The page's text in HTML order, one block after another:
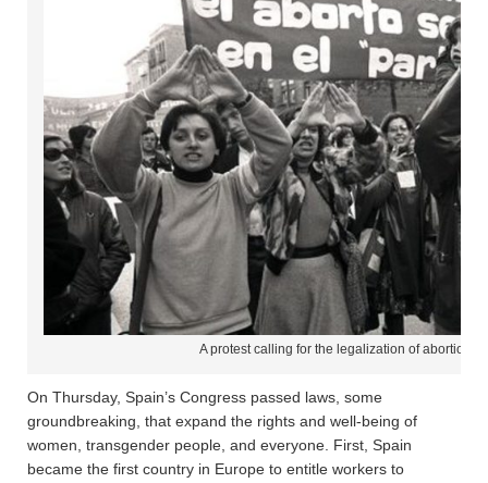
A protest calling for the legalization of abortion,
On Thursday, Spain’s Congress passed laws, some
groundbreaking, that expand the rights and well-being of
women, transgender people, and everyone. First, Spain
became the first country in Europe to entitle workers to